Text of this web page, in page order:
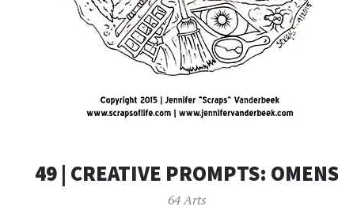
49 | CREATIVE PROMPTS: OMENS
64 Arts